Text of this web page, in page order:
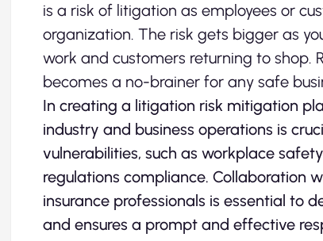
is a risk of litigation as employees or
organization. The risk gets bigger as
work and customers returning to shop.
becomes a no-brainer for any safe
In creating a litigation risk mitigation
industry and business operations is
vulnerabilities, such as workplace
regulations compliance. Collaboration
insurance professionals is essential to
and ensures a prompt and effective